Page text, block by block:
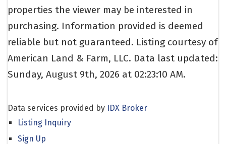
properties the viewer may be interested in
purchasing. Information provided is deemed
reliable but not guaranteed. Listing courtesy of
American Land & Farm, LLC. Data last updated:
Sunday, August 9th, 2026 at 02:23:10 AM.
Data services provided by IDX Broker
Listing Inquiry
Sign Up